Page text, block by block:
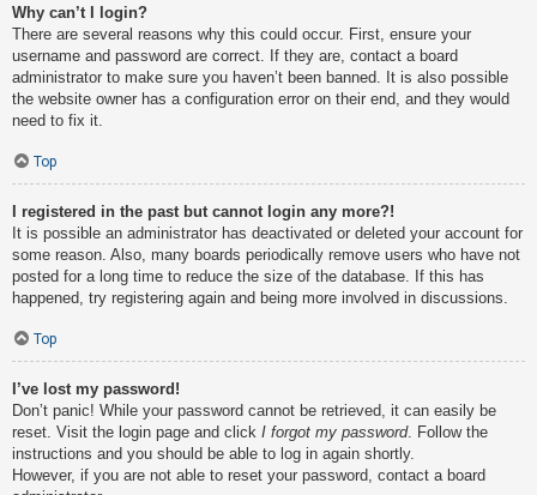
Why can’t I login?
There are several reasons why this could occur. First, ensure your
username and password are correct. If they are, contact a board
administrator to make sure you haven’t been banned. It is also possible
the website owner has a configuration error on their end, and they would
need to fix it.
Top
I registered in the past but cannot login any more?!
It is possible an administrator has deactivated or deleted your account for
some reason. Also, many boards periodically remove users who have not
posted for a long time to reduce the size of the database. If this has
happened, try registering again and being more involved in discussions.
Top
I’ve lost my password!
Don’t panic! While your password cannot be retrieved, it can easily be
reset. Visit the login page and click I forgot my password. Follow the
instructions and you should be able to log in again shortly.
However, if you are not able to reset your password, contact a board